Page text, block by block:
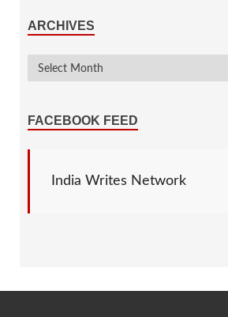
ARCHIVES
FACEBOOK FEED
India Writes Network